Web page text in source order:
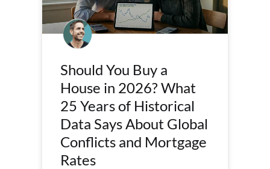
Should You Buy a
House in 2026? What
25 Years of Historical
Data Says About Global
Conflicts and Mortgage
Rates